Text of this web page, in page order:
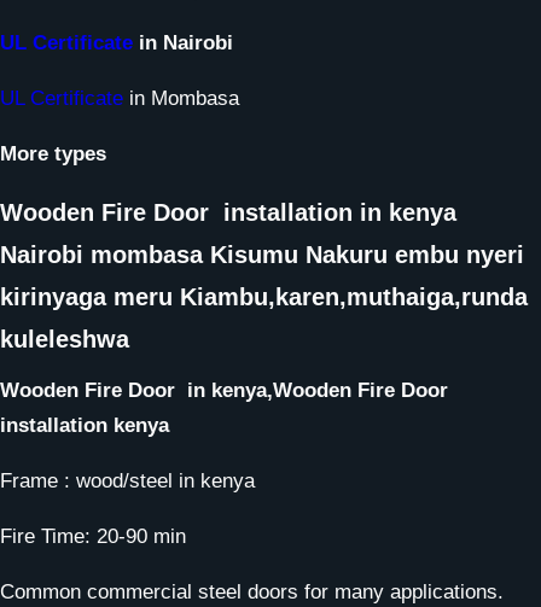
UL Certificate in Nairobi
UL Certificate in Mombasa
More types
Wooden Fire Door installation in kenya
Nairobi mombasa Kisumu Nakuru embu nyeri
kirinyaga meru Kiambu,karen,muthaiga,runda
kuleleshwa
Wooden Fire Door in kenya,Wooden Fire Door
installation kenya
Frame : wood/steel in kenya
Fire Time: 20-90 min
Common commercial steel doors for many applications.